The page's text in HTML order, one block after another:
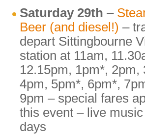
Saturday 29th –
Beer (and diesel!) –
depart Sittingbourne
station at 11am,
12.15pm, 1pm*, 2pm,
4pm, 5pm*, 6pm*,
9pm – special fares
this event – live
days